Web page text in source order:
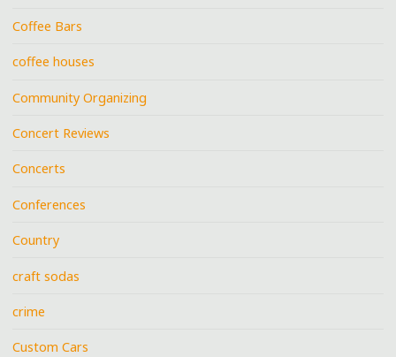
Coffee Bars
coffee houses
Community Organizing
Concert Reviews
Concerts
Conferences
Country
craft sodas
crime
Custom Cars